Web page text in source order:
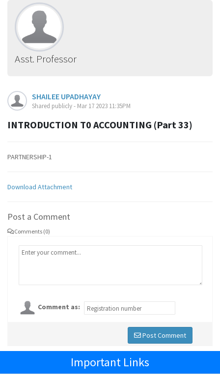
Asst. Professor
SHAILEE UPADHAYAY
Shared publicly - Mar 17 2023 11:35PM
INTRODUCTION T0 ACCOUNTING (Part 33)
PARTNERSHIP-1
Download Attachment
Post a Comment
Comments (0)
Comment as:
Post Comment
Important Links